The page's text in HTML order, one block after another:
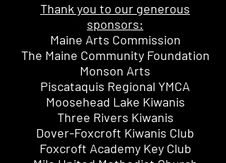
Thank you to our generous
sponsors:
Maine Arts Commission
The Maine Community Foundation
Monson Arts
Piscataquis Regional YMCA
Moosehead Lake Kiwanis
Three Rivers Kiwanis
Dover-Foxcroft Kiwanis Club
Foxcroft Academy Key Club